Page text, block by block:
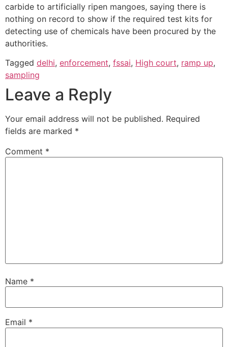
carbide to artificially ripen mangoes, saying there is
nothing on record to show if the required test kits for
detecting use of chemicals have been procured by the
authorities.
Tagged delhi, enforcement, fssai, High court, ramp up,
sampling
Leave a Reply
Your email address will not be published. Required
fields are marked *
Comment *
Name *
Email *